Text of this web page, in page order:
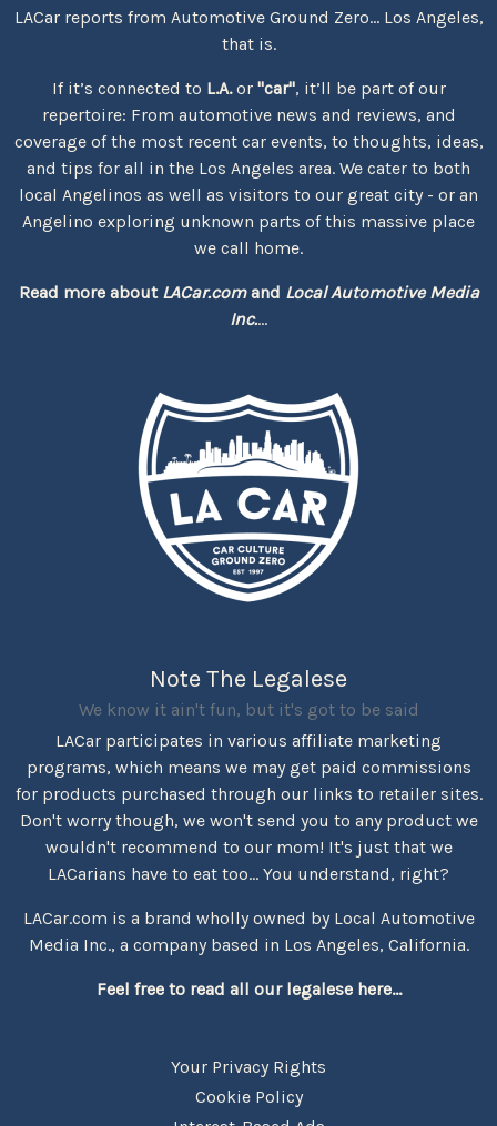
LACar reports from Automotive Ground Zero... Los Angeles,
that is.
If it’s connected to L.A.or "car", it’ll be part of our
repertoire: From automotive news and reviews, and
coverage of the most recent car events, to thoughts, ideas,
and tips for all in the Los Angeles area. We cater to both
local Angelinos as well as visitors to our great city - or an
Angelino exploring unknown parts of this massive place
we call home.
Read more about LACar.comand Local Automotive Media
Inc....
Note The Legalese
We know it ain't fun, but it's got to be said
LACar participates in various affiliate marketing
programs, which means we may get paid commissions
for products purchased through our links to retailer sites.
Don't worry though, we won't send you to any product we
wouldn't recommend to our mom! It's just that we
LACarians have to eat too... You understand, right?
LACar.com is a brand wholly owned by Local Automotive
Media Inc., a company based in Los Angeles, California.
Feel free to read all our legalese here...
Your Privacy Rights
Cookie Policy